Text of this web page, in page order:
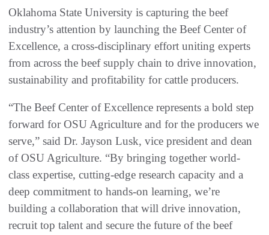
Oklahoma State University is capturing the beef
industry’s attention by launching the Beef Center of
Excellence, a cross-disciplinary effort uniting experts
from across the beef supply chain to drive innovation,
sustainability and profitability for cattle producers.
“The Beef Center of Excellence represents a bold step
forward for OSU Agriculture and for the producers we
serve,” said Dr. Jayson Lusk, vice president and dean
of OSU Agriculture. “By bringing together world-
class expertise, cutting-edge research capacity and a
deep commitment to hands-on learning, we’re
building a collaboration that will drive innovation,
recruit top talent and secure the future of the beef